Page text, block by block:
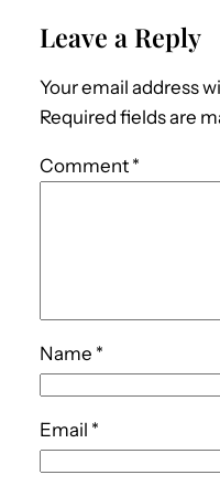
Leave a Reply
Your email address
Required fields are
Comment *
Name *
Email *